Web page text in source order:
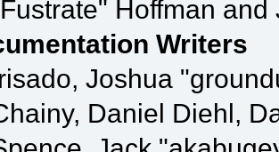
Hoffman
Writers
Joshua
Daniel Diehl,